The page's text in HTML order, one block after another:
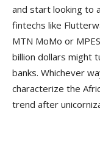
and start looking to
fintechs like
MTN MoMo or
billion dollars might
banks. Whichever
characterize the
trend after